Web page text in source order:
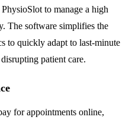
to manage a high
The software simplifies the
to quickly adapt to last-minute
patient care.
for appointments online,